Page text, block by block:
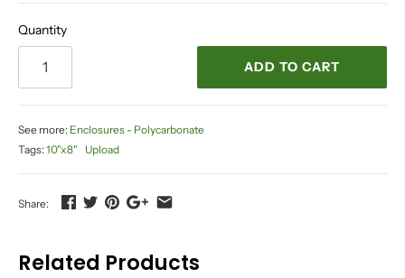
Quantity
ADD TO CART
See more: Enclosures - Polycarbonate
Tags:10"x8" Upload
Share:
Related Products